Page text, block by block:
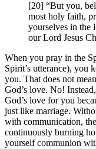
[20] “But you,
most holy faith,
yourselves in the
our Lord Jesus
When you pray in the
Spirit’s utterance), you
you. That does not
God’s love. No!
God’s love for you
just like marriage.
with communication,
continuously burning
yourself communion